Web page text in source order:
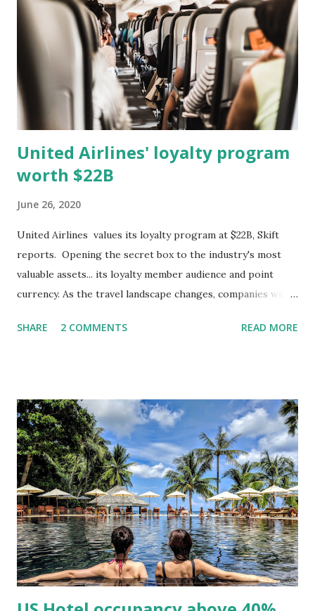
yellow--from June 1, 2019 to June 30, 2020. The lines
compare search volume across the terms and across time.
The scale is relative to the highest searched term at a
particular period in time. A value of ...
United Airlines' loyalty program
worth $22B
June 26, 2020
United Airlines values its loyalty program at $22B, Skift
reports. Opening the secret box to the industry's most
valuable assets... its loyalty member audience and point
currency. As the travel landscape changes, companies will
members as an addressable audience in new ways without
program generated 12% of the airline's total revenue in
2019, you bet that number will be much higher in 2020, and
they will be looking for ways to continue to grow that
number. Important to note that hotel companies have
turned to their loyalty programs as for financing as well, by
pre-selling points to their credit card partners. Both
Hilton and Marriott have presold close to $1B dollars each.
Will we start valuing travel companies by the size of thei...
SHARE 2 COMMENTS READ MORE